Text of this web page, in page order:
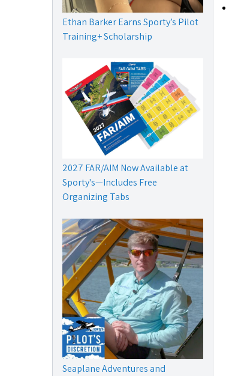
Ethan Barker Earns Sporty’s Pilot
Training+ Scholarship
2027 FAR/AIM Now Available at
Sporty's—Includes Free
Organizing Tabs
Seaplane Adventures and